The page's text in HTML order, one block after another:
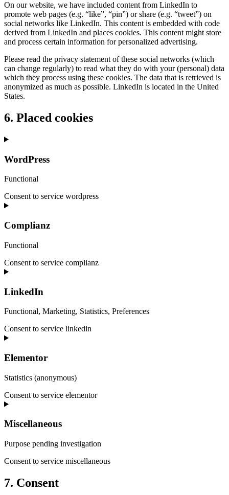
On our website, we have included content from LinkedIn to
promote web pages (e.g. “like”, “pin”) or share (e.g. “tweet”) on
social networks like LinkedIn. This content is embedded with code
derived from LinkedIn and places cookies. This content might store
and process certain information for personalized advertising.
Please read the privacy statement of these social networks (which
can change regularly) to read what they do with your (personal) data
which they process using these cookies. The data that is retrieved is
anonymized as much as possible. LinkedIn is located in the United
States.
6. Placed cookies
WordPress
Functional
Consent to service wordpress
Complianz
Functional
Consent to service complianz
LinkedIn
Functional, Marketing, Statistics, Preferences
Consent to service linkedin
Elementor
Statistics (anonymous)
Consent to service elementor
Miscellaneous
Purpose pending investigation
Consent to service miscellaneous
7. Consent